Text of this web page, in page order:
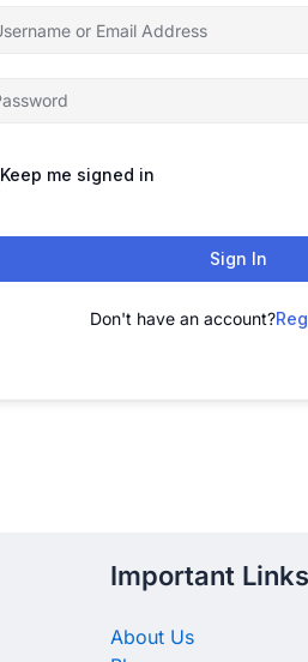
Keep me signed in
Sign In
Don't have an account?
Important Links
About Us